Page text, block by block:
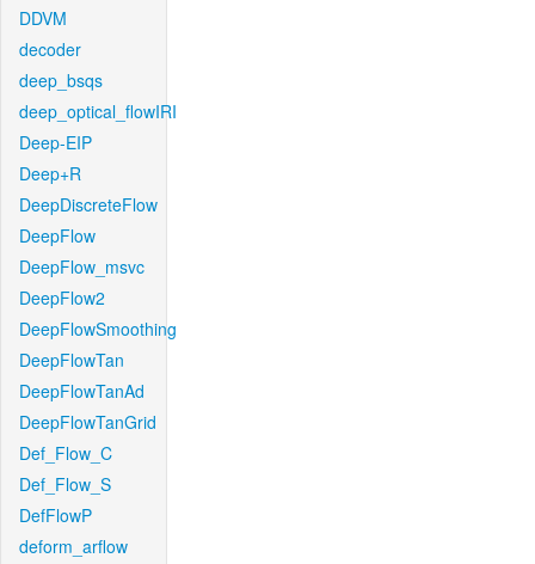
DDVM
decoder
deep_bsqs
deep_optical_flowIRI
Deep-EIP
Deep+R
DeepDiscreteFlow
DeepFlow
DeepFlow_msvc
DeepFlow2
DeepFlowSmoothing
DeepFlowTan
DeepFlowTanAd
DeepFlowTanGrid
Def_Flow_C
Def_Flow_S
DefFlowP
deform_arflow